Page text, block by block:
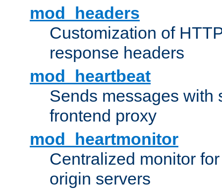
mod_headers
Customization of
response headers
mod_heartbeat
Sends messages with
frontend proxy
mod_heartmonitor
Centralized monitor
origin servers